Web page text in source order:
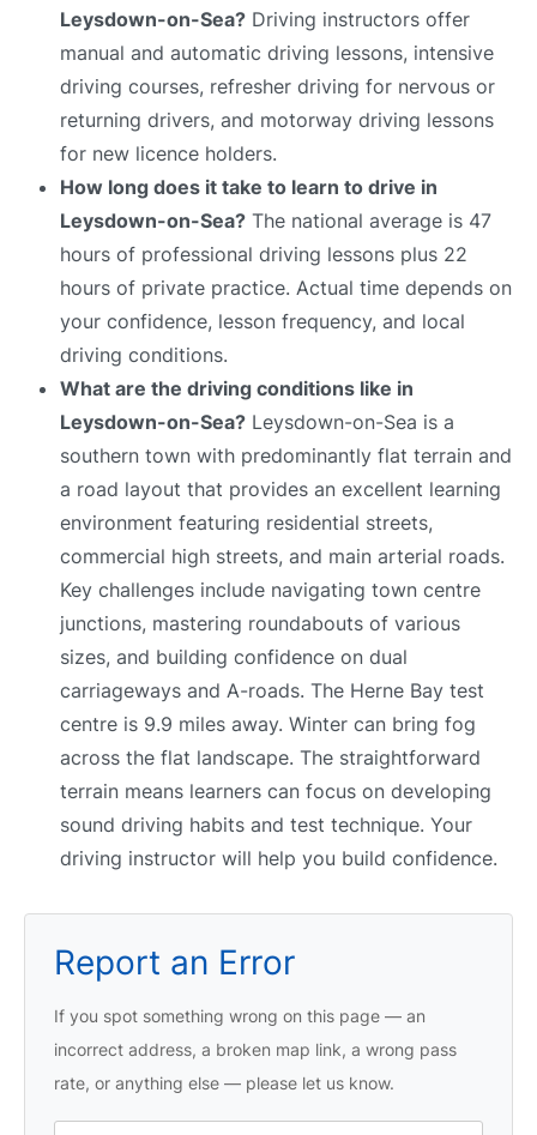
Leysdown-on-Sea? Driving instructors offer
manual and automatic driving lessons, intensive
driving courses, refresher driving for nervous or
returning drivers, and motorway driving lessons
for new licence holders.
How long does it take to learn to drive in
Leysdown-on-Sea? The national average is 47
hours of professional driving lessons plus 22
hours of private practice. Actual time depends on
your confidence, lesson frequency, and local
driving conditions.
What are the driving conditions like in
Leysdown-on-Sea? Leysdown-on-Sea is a
southern town with predominantly flat terrain and
a road layout that provides an excellent learning
environment featuring residential streets,
commercial high streets, and main arterial roads.
Key challenges include navigating town centre
junctions, mastering roundabouts of various
sizes, and building confidence on dual
carriageways and A-roads. The Herne Bay test
centre is 9.9 miles away. Winter can bring fog
across the flat landscape. The straightforward
terrain means learners can focus on developing
sound driving habits and test technique. Your
driving instructor will help you build confidence.
Report an Error
If you spot something wrong on this page — an
incorrect address, a broken map link, a wrong pass
rate, or anything else — please let us know.